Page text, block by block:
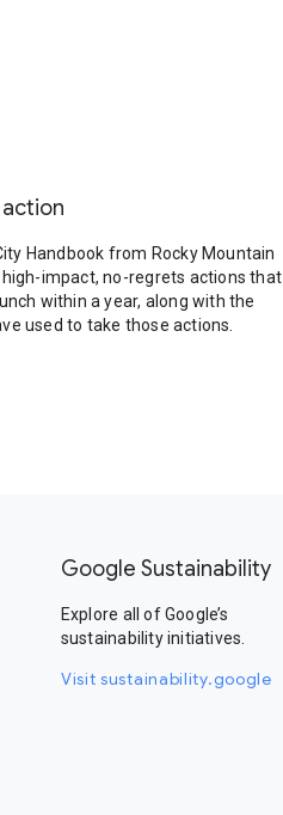
Handbook from Rocky Mountain
impact, no-regrets actions that
within a year, along with the
used to take those actions.
Google Sustainability
Explore all of Google’s
sustainability initiatives.
Visit sustainability.google